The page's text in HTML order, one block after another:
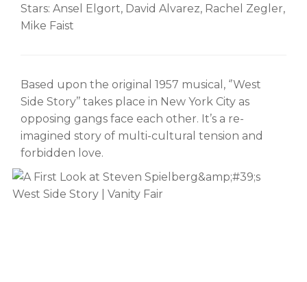
Stars: Ansel Elgort, David Alvarez, Rachel Zegler,
Mike Faist
Based upon the original 1957 musical, ‘’West
Side Story’’ takes place in New York City as
opposing gangs face each other. It’s a re-
imagined story of multi-cultural tension and
forbidden love.